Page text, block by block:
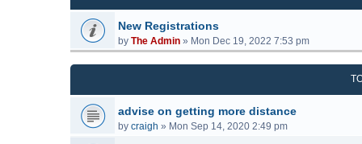
New Registrations
by The Admin » Mon Dec 19, 2022 7:53 pm
advise on getting more distance
by craigh » Mon Sep 14, 2020 2:49 pm